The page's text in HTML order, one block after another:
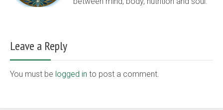
Leave a Reply
You must be logged in to post a comment.